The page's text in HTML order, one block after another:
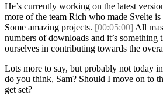
He’s currently working on the latest
more of the team Rich who made Svelte
Some amazing projects. [00:05:00] All
numbers of downloads and it’s something
ourselves in contributing towards the
Lots more to say, but probably not today
do you think, Sam? Should I move on to
get set?